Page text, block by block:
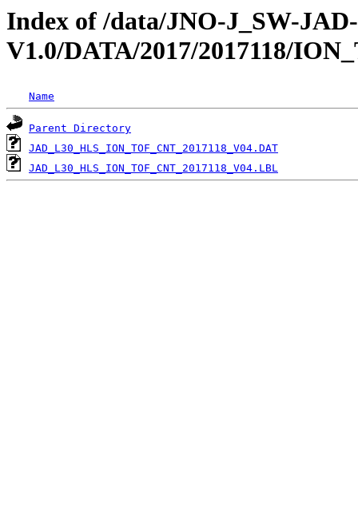
Index of /data/JNO-J_SW-
V1.0/DATA/2017/2017118/
Name
Parent Directory
JAD_L30_HLS_ION_TOF_CNT_2017118_V04.DAT
JAD_L30_HLS_ION_TOF_CNT_2017118_V04.LBL